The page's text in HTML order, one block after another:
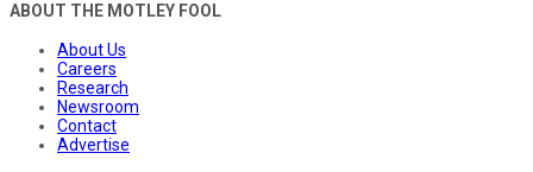
ABOUT THE MOTLEY FOOL
About Us
Careers
Research
Newsroom
Contact
Advertise